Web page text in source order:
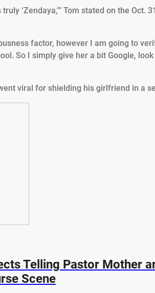
‘Zendaya,’” Tom stated on the Oct.
factor, however I am going to
So I simply give her a bit Google,
viral for shielding his girlfriend in a
Telling Pastor Mother
Scene